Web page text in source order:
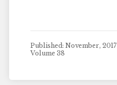
Published: November, 2017
Volume 38